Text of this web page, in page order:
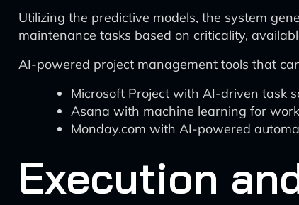
Utilizing the predictive models, the system
maintenance tasks based on criticality,
AI-powered project management tools that
Microsoft Project with AI-driven task
Asana with machine learning for
Monday.com with AI-powered
Execution